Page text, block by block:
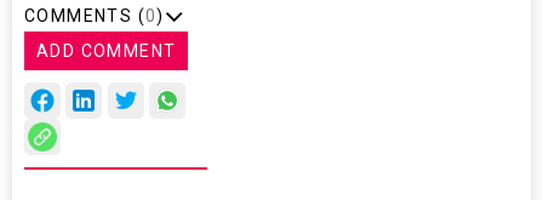
COMMENTS (0)
ADD COMMENT